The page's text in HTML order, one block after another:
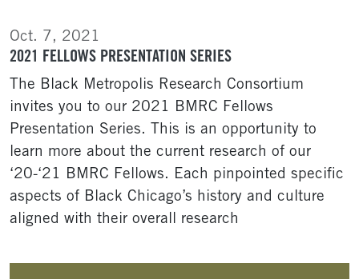
Oct. 7, 2021
2021 FELLOWS PRESENTATION SERIES
The Black Metropolis Research Consortium
invites you to our 2021 BMRC Fellows
Presentation Series. This is an opportunity to
learn more about the current research of our
‘20-‘21 BMRC Fellows. Each pinpointed specific
aspects of Black Chicago’s history and culture
aligned with their overall research